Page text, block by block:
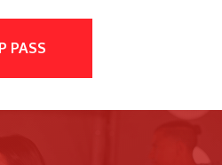
PASS